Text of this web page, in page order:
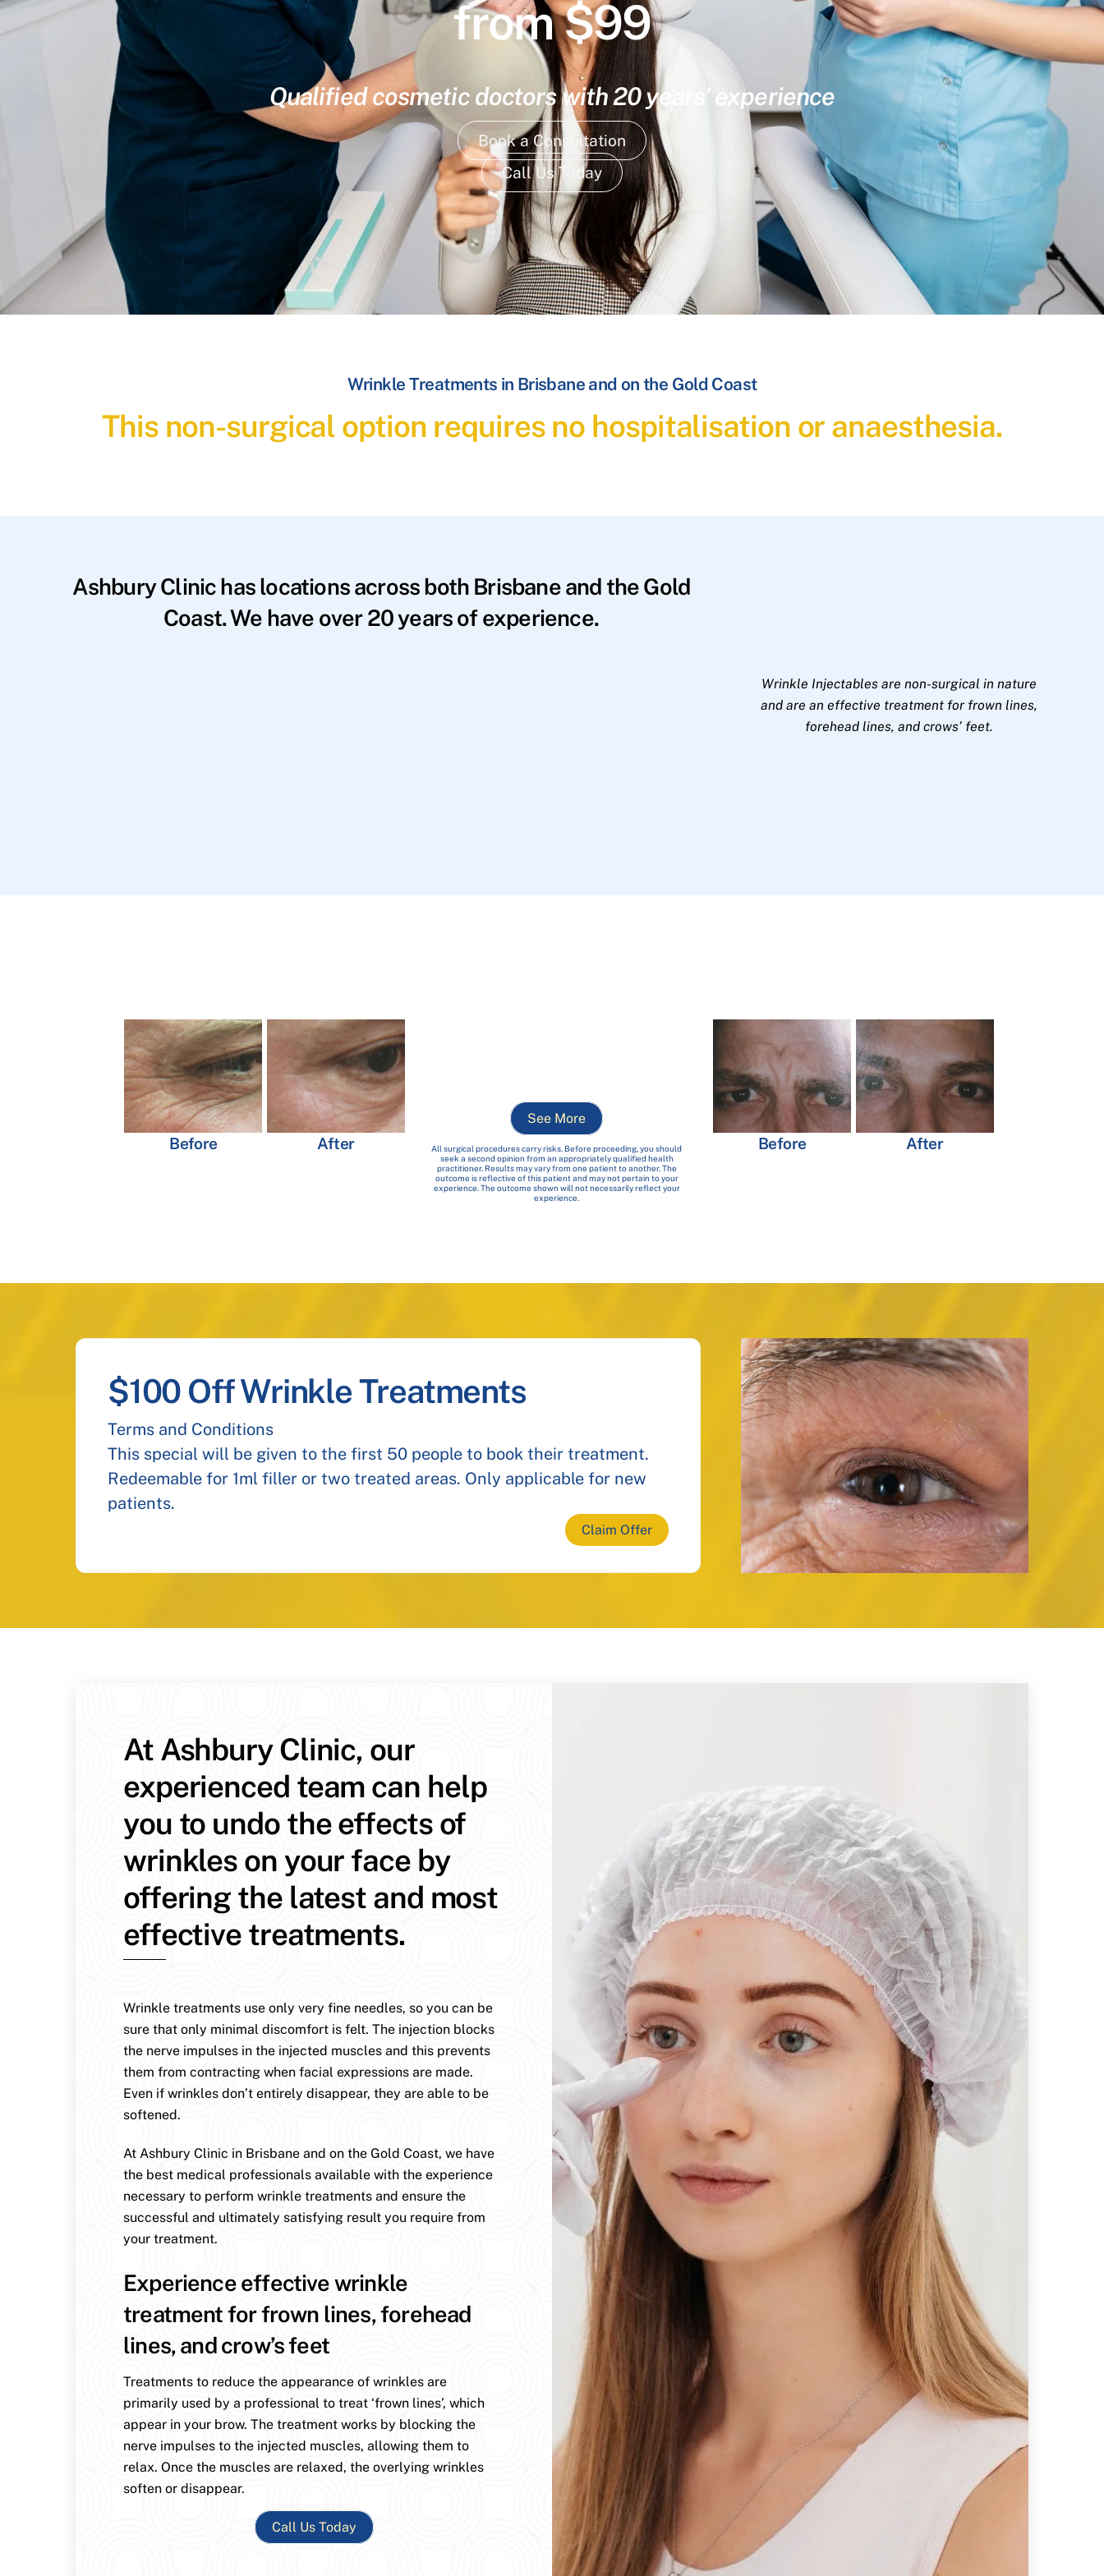
from $99
Qualified cosmetic doctors with 20 years’ experience
Book a Consultation
Call Us Today
Wrinkle Treatments in Brisbane and on the Gold Coast
This non-surgical option requires no hospitalisation or anaesthesia.
Ashbury Clinic has locations across both Brisbane and the Gold
Coast. We have over 20 years of experience.
Wrinkle Injectables are non-surgical in nature
and are an effective treatment for frown lines,
forehead lines, and crows’ feet.
Before After
See More
All surgical procedures carry risks. Before proceeding, you should
seek a second opinion from an appropriately qualified health
practitioner. Results may vary from one patient to another. The
outcome is reflective of this patient and may not pertain to your
experience. The outcome shown will not necessarily reflect your
experience.
Before After
$100 Off Wrinkle Treatments
Terms and Conditions
This special will be given to the first 50 people to book their treatment.
Redeemable for 1ml filler or two treated areas. Only applicable for new
patients.
Claim Offer
At Ashbury Clinic, our
experienced team can help
you to undo the effects of
wrinkles on your face by
offering the latest and most
effective treatments.
Wrinkle treatments use only very fine needles, so you can be
sure that only minimal discomfort is felt. The injection blocks
the nerve impulses in the injected muscles and this prevents
them from contracting when facial expressions are made.
Even if wrinkles don’t entirely disappear, they are able to be
softened.
At Ashbury Clinic in Brisbane and on the Gold Coast, we have
the best medical professionals available with the experience
necessary to perform wrinkle treatments and ensure the
successful and ultimately satisfying result you require from
your treatment.
Experience effective wrinkle
treatment for frown lines, forehead
lines, and crow’s feet
Treatments to reduce the appearance of wrinkles are
primarily used by a professional to treat ‘frown lines’, which
appear in your brow. The treatment works by blocking the
nerve impulses to the injected muscles, allowing them to
relax. Once the muscles are relaxed, the overlying wrinkles
soften or disappear.
Call Us Today